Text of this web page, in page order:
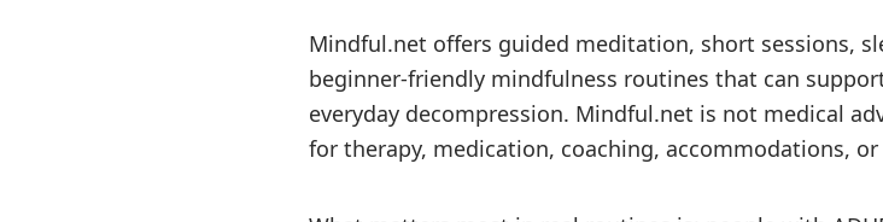
Mindful.net offers guided meditation, short sessions,
beginner-friendly mindfulness routines that can
everyday decompression. Mindful.net is not medical
for therapy, medication, coaching, accommodations, or